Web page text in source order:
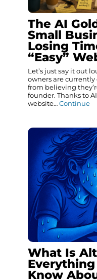
The AI
Small
Losing
“Easy”
Let’s just say it out
owners are
from believing
founder. Thanks to
website…Continue
What Is
Know